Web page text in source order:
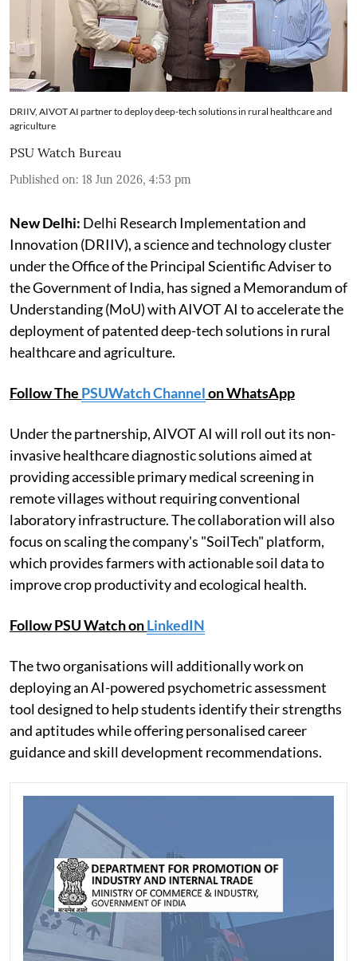
DRIIV, AIVOT AI partner to deploy deep-tech solutions in rural healthcare and
agriculture
PSU Watch Bureau
Published on: 18 Jun 2026, 4:53 pm
New Delhi: Delhi Research Implementation and
Innovation (DRIIV), a science and technology cluster
under the Office of the Principal Scientific Adviser to
the Government of India, has signed a Memorandum of
Understanding (MoU) with AIVOT AI to accelerate the
deployment of patented deep-tech solutions in rural
healthcare and agriculture.
Follow The PSUWatch Channelon WhatsApp
Under the partnership, AIVOT AI will roll out its non-
invasive healthcare diagnostic solutions aimed at
providing accessible primary medical screening in
remote villages without requiring conventional
laboratory infrastructure. The collaboration will also
focus on scaling the company's "SoilTech" platform,
which provides farmers with actionable soil data to
improve crop productivity and ecological health.
Follow PSU Watch onLinkedIN
The two organisations will additionally work on
deploying an AI-powered psychometric assessment
tool designed to help students identify their strengths
and aptitudes while offering personalised career
guidance and skill development recommendations.